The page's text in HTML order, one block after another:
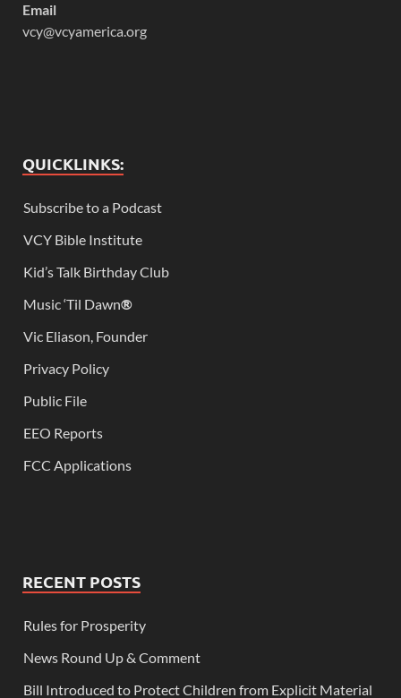
Email
vcy@vcyamerica.org
QUICKLINKS:
Subscribe to a Podcast
VCY Bible Institute
Kid’s Talk Birthday Club
Music ‘Til Dawn®
Vic Eliason, Founder
Privacy Policy
Public File
EEO Reports
FCC Applications
RECENT POSTS
Rules for Prosperity
News Round Up & Comment
Bill Introduced to Protect Children from Explicit Material